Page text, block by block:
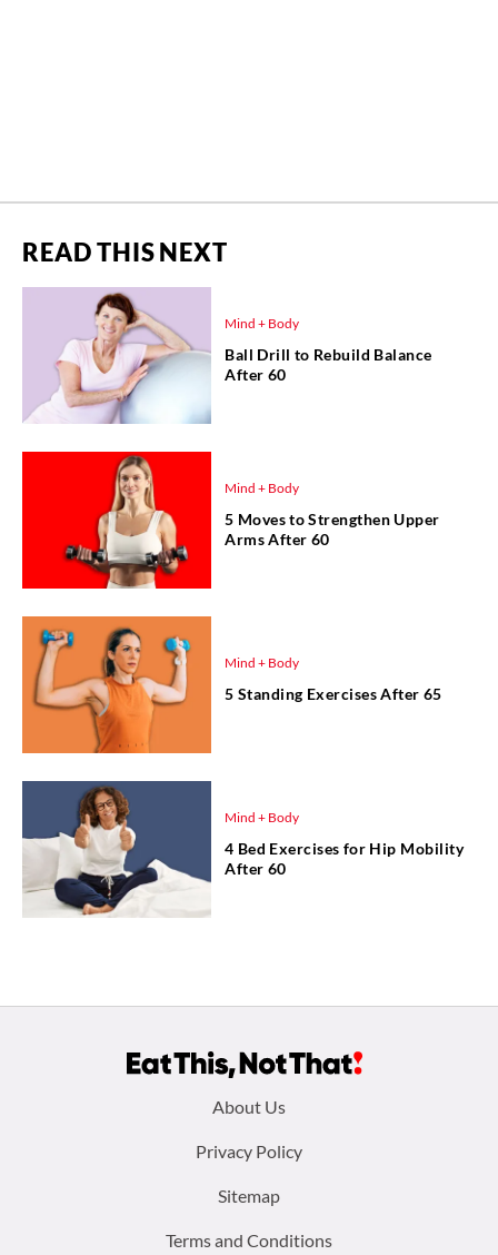
READ THIS NEXT
Mind + Body
Ball Drill to Rebuild Balance
After 60
Mind + Body
5 Moves to Strengthen Upper
Arms After 60
Mind + Body
5 Standing Exercises After 65
Mind + Body
4 Bed Exercises for Hip Mobility
After 60
About Us
Privacy Policy
Sitemap
Terms and Conditions